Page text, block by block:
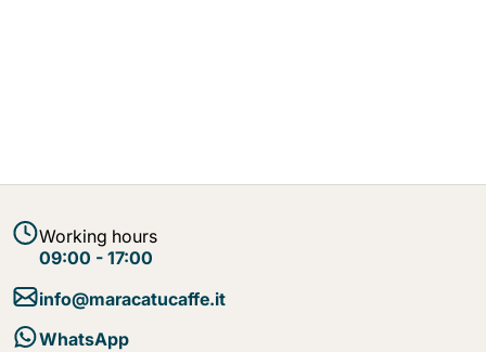
Working hours
09:00 - 17:00
info@maracatucaffe.it
WhatsApp